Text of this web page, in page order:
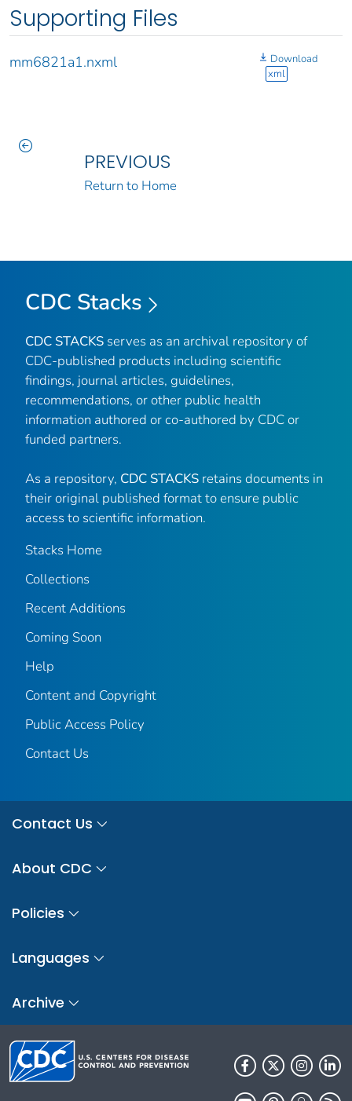
Supporting Files
mm6821a1.nxml
Download
xml
PREVIOUS
Return to Home
CDC Stacks
CDC STACKS serves as an archival repository of
CDC-published products including scientific
findings, journal articles, guidelines,
recommendations, or other public health
information authored or co-authored by CDC or
funded partners.
As a repository, CDC STACKS retains documents in
their original published format to ensure public
access to scientific information.
Stacks Home
Collections
Recent Additions
Coming Soon
Help
Content and Copyright
Public Access Policy
Contact Us
Contact Us
About CDC
Policies
Languages
Archive